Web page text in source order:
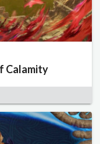
Calamity